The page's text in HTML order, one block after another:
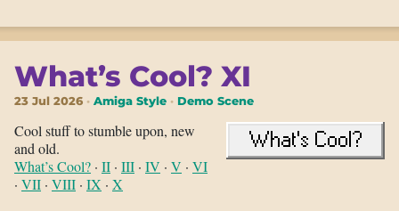
What’s Cool? XI
23 Jul 2026 Amiga Style Demo Scene
Cool stuff to stumble upon, new
and old.
What’s Cool? · II · III · IV · V · VI
· VII · VIII · IX · X